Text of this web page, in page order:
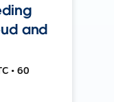
and
• 60